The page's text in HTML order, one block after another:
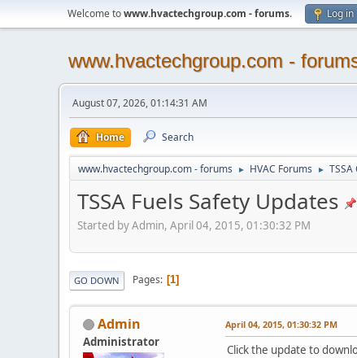
Welcome towww.hvactechgroup.com - forums. Log in
www.hvactechgroup.com -
August 07, 2026, 01:14:31 AM
Home Search
www.hvactechgroup.com - forums ► HVAC Forums ►
TSSA Fuels Safety Updates
Started by Admin, April 04, 2015, 01:30:32 PM
GO DOWN Pages 1
Admin
Administrator
April 04, 2015, 01:30:32 PM
Click the update to